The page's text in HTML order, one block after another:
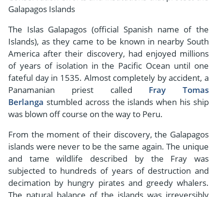
Chile
Polar Regions
Antarctica
Arctic
All Destinations
Central America
- Walking and Hiking Vacations
- Wildlife Vacation
- Fall Vacations
- Spring Vacations
- Summer Vacations
- Winter Vacations
View All Experiences
- Responsible Tourism
- Travel Reviews
- Writers
- Privacy Policy
- Terms & Conditions
- Payment Methods
Galapagos Islands
The Islas Galapagos (official Spanish name of the
Islands), as they came to be known in nearby South
America after their discovery, had enjoyed millions
of years of isolation in the Pacific Ocean until one
fateful day in 1535. Almost completely by accident, a
Panamanian priest called Fray Tomas
Berlanga stumbled across the islands when his ship
was blown off course on the way to Peru.
From the moment of their discovery, the Galapagos
islands were never to be the same again. The unique
and tame wildlife described by the Fray was
subjected to hundreds of years of destruction and
decimation by hungry pirates and greedy whalers.